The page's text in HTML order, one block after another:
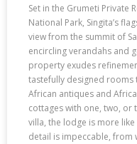
Set in the Grumeti Private
National Park, Singita’s
view from the summit of
encircling verandahs and
property exudes
tastefully designed rooms
African antiques and
cottages with one, two,
villa, the lodge is more
detail is impeccable,